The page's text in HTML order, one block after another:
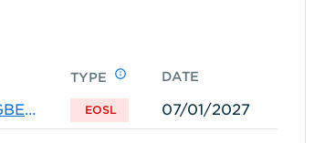
TYPE DATE
EOSL 07/01/2027